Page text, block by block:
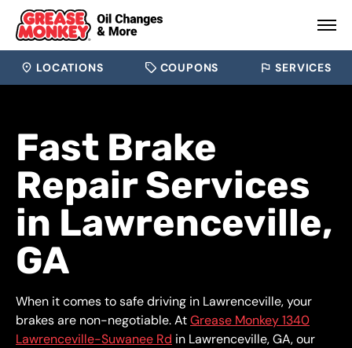
LOCATIONS COUPONS SERVICES
Fast Brake
Repair Services
in Lawrenceville,
GA
When it comes to safe driving in Lawrenceville, your
brakes are non-negotiable. AtGrease Monkey 1340
Lawrenceville-Suwanee Rd in Lawrenceville, GA, our